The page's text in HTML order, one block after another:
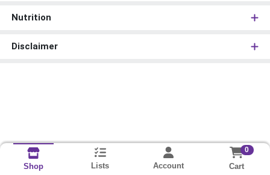
Nutrition
Disclaimer
Shop Lists Account
0
Cart